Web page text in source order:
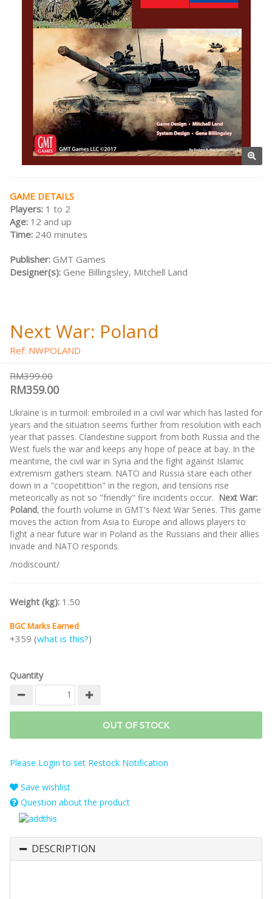
GAME DETAILS
Players: 1 to 2
Age: 12 and up
Time: 240 minutes
Publisher: GMT Games
Designer(s): Gene Billingsley, Mitchell Land
Next War: Poland
Ref: NWPOLAND
RM399.00
RM359.00
Ukraine is in turmoil: embroiled in a civil war which has lasted for
years and the situation seems further from resolution with each
year that passes. Clandestine support from both Russia and the
West fuels the war and keeps any hope of peace at bay. In the
meantime, the civil war in Syria and the fight against Islamic
extremism gathers steam. NATO and Russia stare each other
down in a "coopetittion" in the region, and tensions rise
meteorically as not so "friendly" fire incidents occur. Next War:
Poland, the fourth volume in GMT's Next War Series. This game
moves the action from Asia to Europe and allows players to
fight a near future war in Poland as the Russians and their allies
invade and NATO responds.
/nodiscount/
Weight (kg): 1.50
BGC Marks Earned
+359 (what is this?)
Quantity
OUT OF STOCK
Please Login to set Restock Notification
Save wishlist
Question about the product
DESCRIPTION